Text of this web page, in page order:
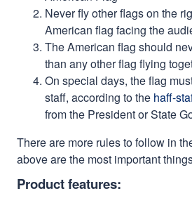
Never fly other flags on the
American flag facing the
The American flag should
than any other flag flying
On special days, the flag
staff, according to the haff-
from the President or State
There are more rules to follow in
above are the most important
Product features: